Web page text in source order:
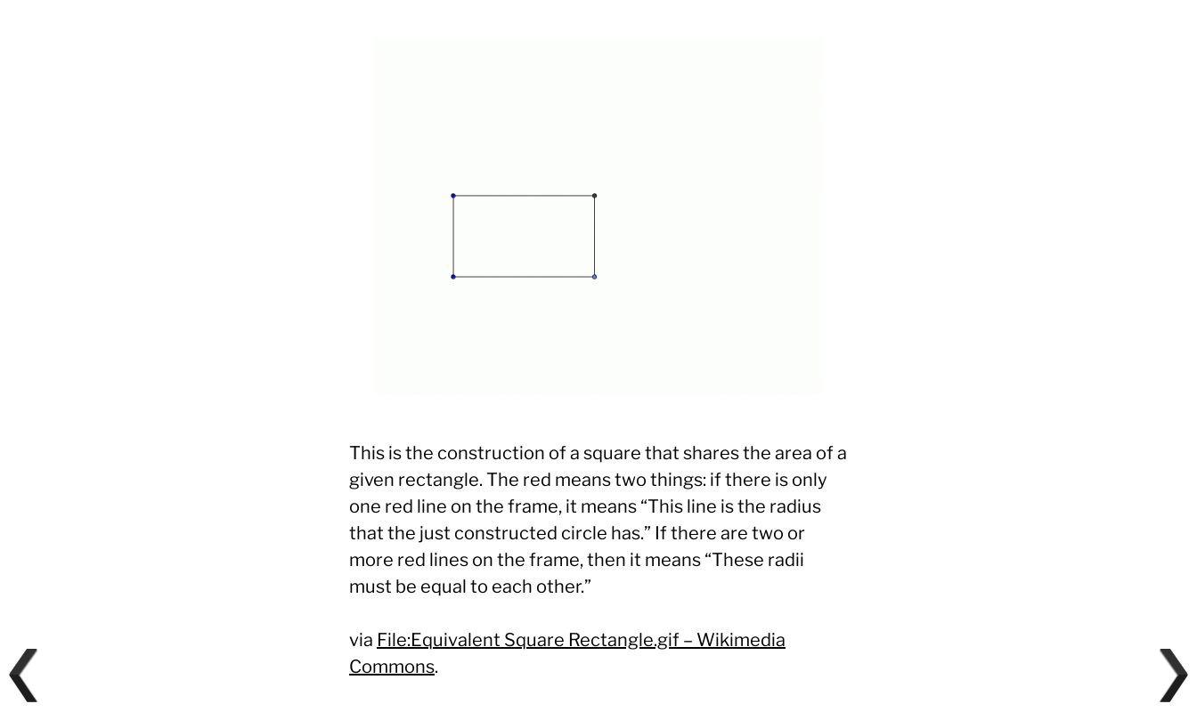
This is the construction of a square that shares the area of a
given rectangle. The red means two things: if there is only
one red line on the frame, it means “This line is the radius
that the just constructed circle has.” If there are two or
more red lines on the frame, then it means “These radii
must be equal to each other.”
via File:Equivalent Square Rectangle.gif – Wikimedia
Commons.